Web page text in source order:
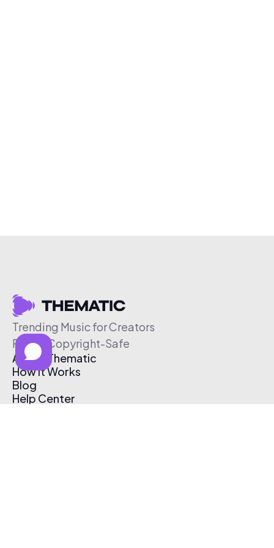
Trending Music for Creators
Free & Copyright-Safe
About Thematic
How It Works
Blog
Help Center